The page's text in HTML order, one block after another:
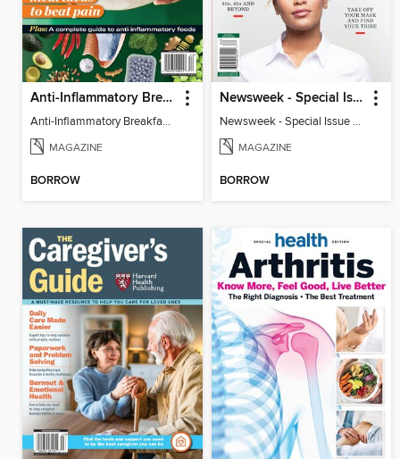
Anti-Inflammatory Breakfast, Lunch & Dinner
Anti-Inflammatory Breakfast, Lunch & Dinner
MAGAZINE
BORROW
Newsweek - Special Issue On Autism In Girls And Women
Newsweek - Special Issue On Autism In Girls And Women
MAGAZINE
BORROW